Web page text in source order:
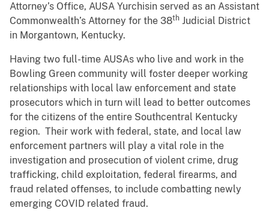
Attorney’s Office, AUSA Yurchisin served as an Assistant
Commonwealth’s Attorney for the 38th Judicial District
in Morgantown, Kentucky.
Having two full-time AUSAs who live and work in the
Bowling Green community will foster deeper working
relationships with local law enforcement and state
prosecutors which in turn will lead to better outcomes
for the citizens of the entire Southcentral Kentucky
region. Their work with federal, state, and local law
enforcement partners will play a vital role in the
investigation and prosecution of violent crime, drug
trafficking, child exploitation, federal firearms, and
fraud related offenses, to include combatting newly
emerging COVID related fraud.